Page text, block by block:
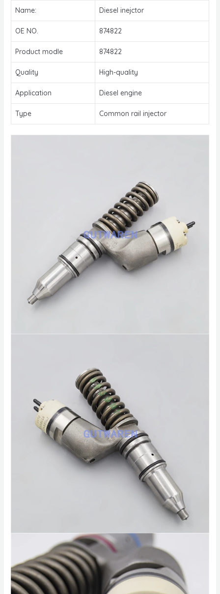
Name: Diesel inejctor
OE NO. 874822
Product modle 874822
Quality High-quality
Application Diesel engine
Type Common rail injector